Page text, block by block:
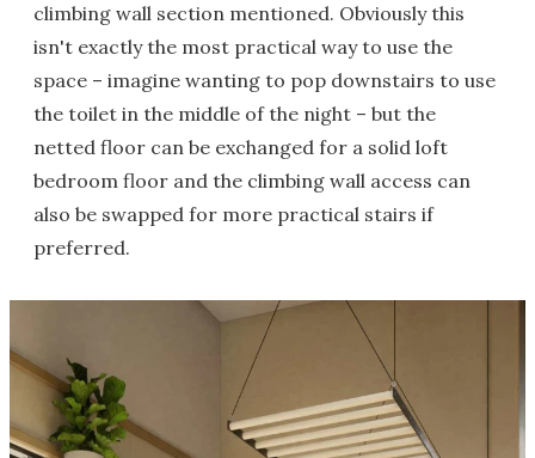
climbing wall section mentioned. Obviously this
isn't exactly the most practical way to use the
space – imagine wanting to pop downstairs to use
the toilet in the middle of the night – but the
netted floor can be exchanged for a solid loft
bedroom floor and the climbing wall access can
also be swapped for more practical stairs if
preferred.